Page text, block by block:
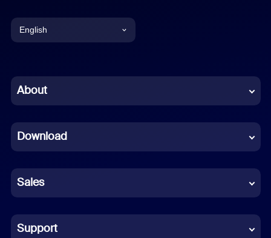
English
Chinese (Simplified)
French
German
Indonesian
Italian
About
Download
Sales
Support